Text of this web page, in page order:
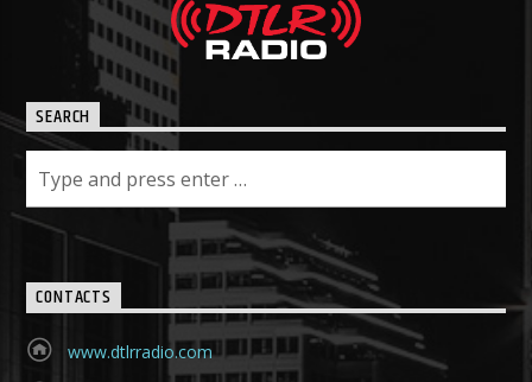
SEARCH
CONTACTS
www.dtlrradio.com